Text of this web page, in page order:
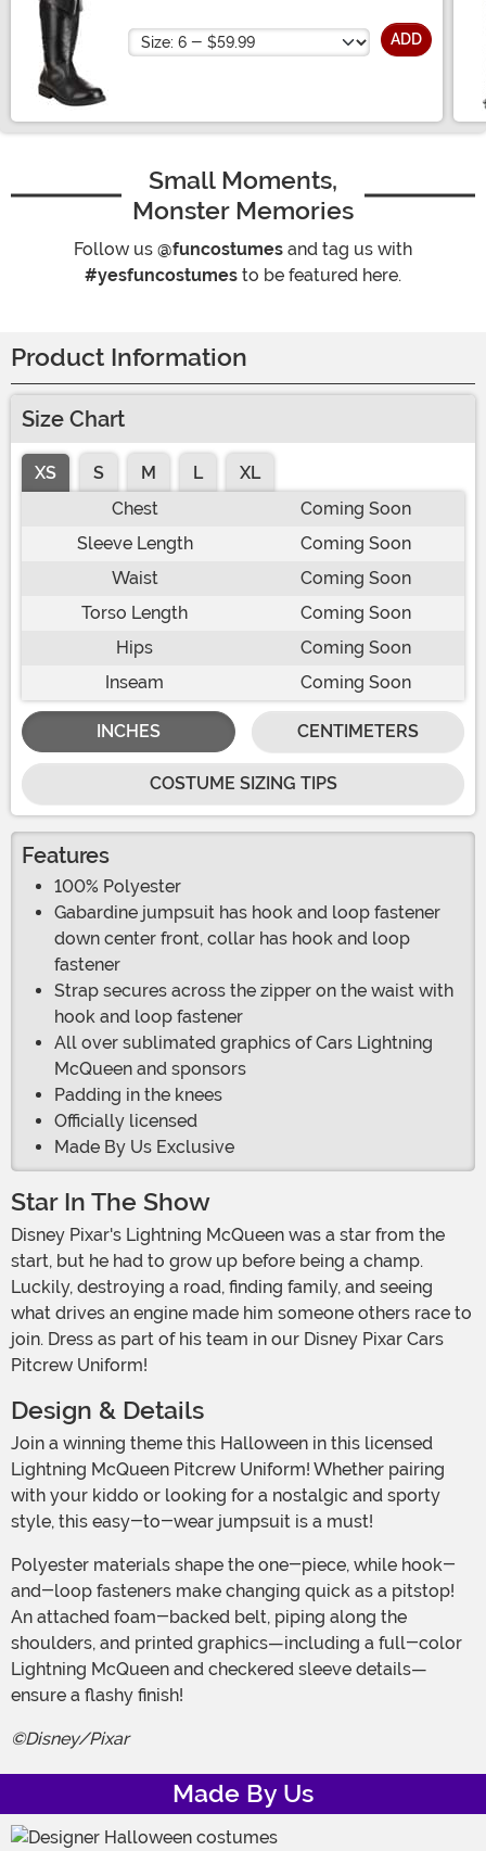
Size ADD
Small Moments,
Monster Memories
Follow us @funcostumes and tag us with
#yesfuncostumes to be featured here.
Product Information
Size Chart
XS S M L
XL
Chest
Coming Soon
Sleeve Length
Coming Soon
Waist
Coming Soon
Torso Length
Coming Soon
Hips
Coming Soon
Inseam
Coming Soon
INCHES CENTIMETERS
COSTUME SIZING TIPS
Features
100% Polyester
Gabardine jumpsuit has hook and loop fastener
down center front, collar has hook and loop
fastener
Strap secures across the zipper on the waist with
hook and loop fastener
All over sublimated graphics of Cars Lightning
McQueen and sponsors
Padding in the knees
Officially licensed
Made By Us Exclusive
Star In The Show
Disney Pixar's Lightning McQueen was a star from the
start, but he had to grow up before being a champ.
Luckily, destroying a road, finding family, and seeing
what drives an engine made him someone others race to
join. Dress as part of his team in our Disney Pixar Cars
Pitcrew Uniform!
Design & Details
Join a winning theme this Halloween in this licensed
Lightning McQueen Pitcrew Uniform! Whether pairing
with your kiddo or looking for a nostalgic and sporty
style, this easy-to-wear jumpsuit is a must!
Polyester materials shape the one-piece, while hook-
and-loop fasteners make changing quick as a pitstop!
An attached foam-backed belt, piping along the
shoulders, and printed graphics—including a full-color
Lightning McQueen and checkered sleeve details—
ensure a flashy finish!
©Disney/Pixar
Made By Us